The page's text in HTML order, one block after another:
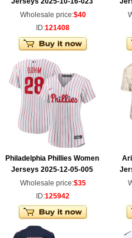
Wholesale price:$40
ID:121408
Philadelphia Phillies Women
Jerseys 2025-12-05-005
Wholesale price:$35
ID:125942